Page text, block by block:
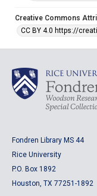
Creative Commons
CC BY 4.0 https://
Fondren Library MS 44
Rice University
P.O. Box 1892
Houston, TX 77251-1892